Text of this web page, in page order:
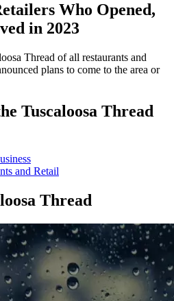
Who Opened,
in 2023
Thread of all restaurants and
plans to come to the area or
Tuscaloosa Thread
and Retail
Thread